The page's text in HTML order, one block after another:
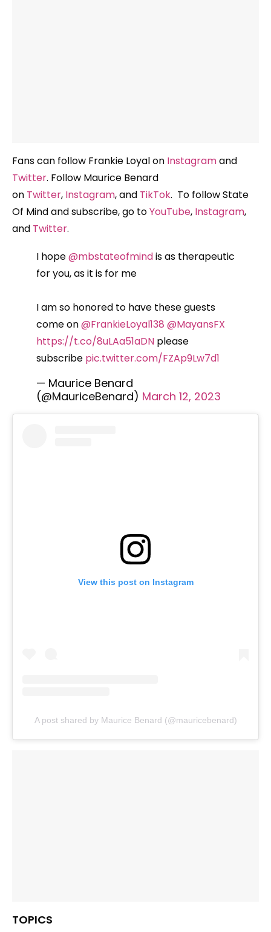
Fans can follow Frankie Loyal on Instagramand
Twitter. Follow Maurice Benard
on Twitter, Instagram, and TikTok. To follow State
Of Mind and subscribe, go toYouTube, Instagram,
and Twitter.
I hope@mbstateofmindis as therapeutic
for you, as it is for me
I am so honored to have these guests
come on@FrankieLoyal138 @MayansFX
https://t.co/8uLAa51aDN please
subscribe pic.twitter.com/FZAp9Lw7d1
— Maurice Benard
(@MauriceBenard) March 12, 2023
View this post on Instagram
A post shared by Maurice Benard (@mauricebenard)
TOPICS